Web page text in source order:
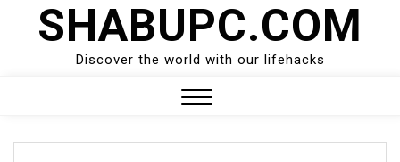
SHABUPC.COM
Discover the world with our lifehacks
Menu